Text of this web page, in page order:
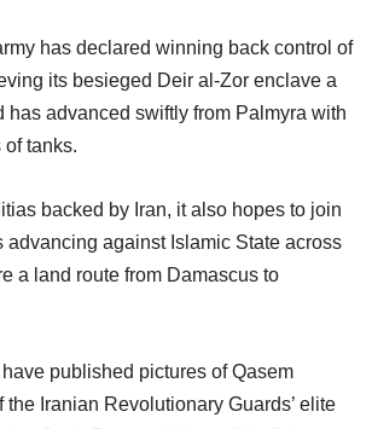
has declared winning back control of
its besieged Deir al-Zor enclave a
has advanced swiftly from Palmyra with
tanks.
backed by Iran, it also hopes to join
advancing against Islamic State across
a land route from Damascus to
published pictures of Qasem
Iranian Revolutionary Guards’ elite